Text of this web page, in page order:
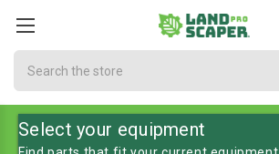
Select your equipment